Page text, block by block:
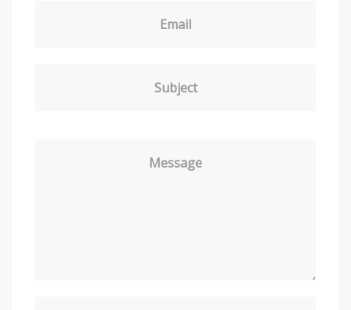
Email
Subject
Message